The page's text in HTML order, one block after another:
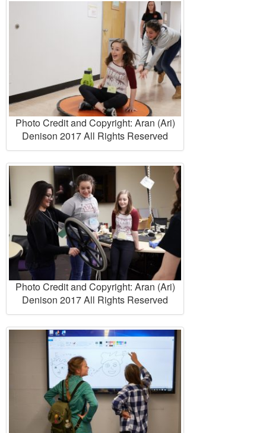
Photo Credit and Copyright: Aran (Ari)
Denison 2017 All Rights Reserved
Photo Credit and Copyright: Aran (Ari)
Denison 2017 All Rights Reserved